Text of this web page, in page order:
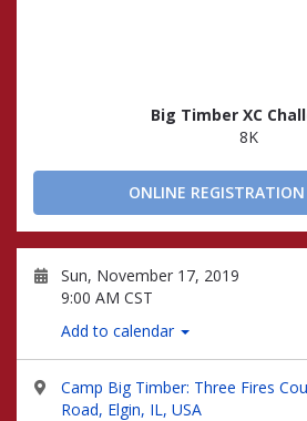
Big Timber XC
8K
ONLINE REGISTRATION
Sun, November 17, 2019
9:00 AM CST
Add to calendar
Camp Big Timber: Three Fires
Road, Elgin, IL, USA